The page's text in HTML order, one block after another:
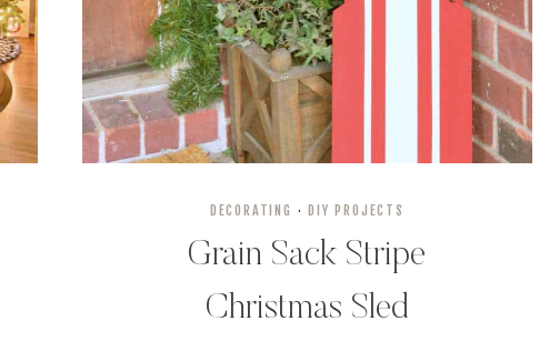
DECORATING · DIY PROJECTS
Grain Sack Stripe
Christmas Sled